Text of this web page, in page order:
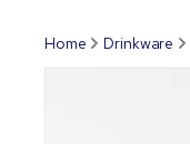
Home Drinkware